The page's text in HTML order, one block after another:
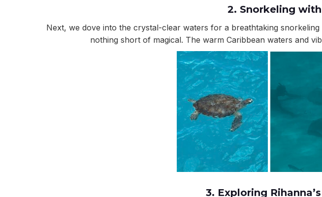
2. Snorkeling
Next, we dove into the crystal-clear waters for a breathtaking
nothing short of magical. The warm Caribbean waters and
3. Exploring